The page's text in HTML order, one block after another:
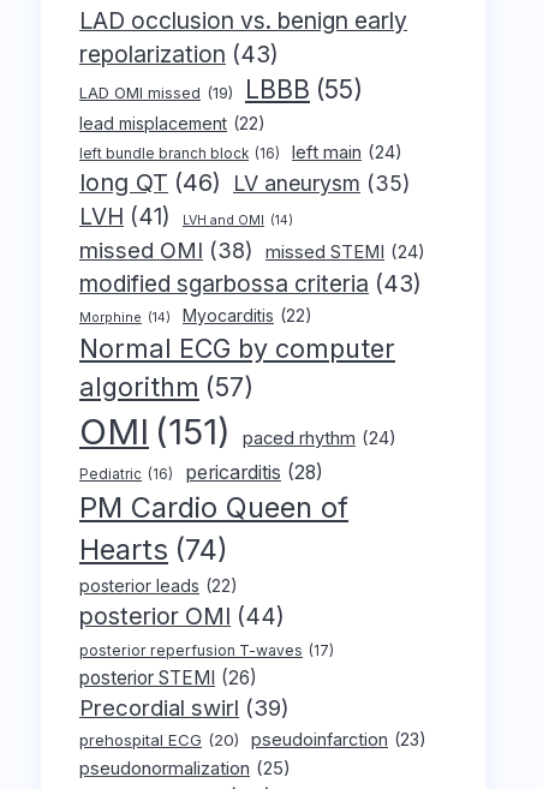
LAD occlusion vs. benign early
repolarization (43)
LAD OMI missed (19) LBBB (55)
lead misplacement (22)
left bundle branch block (16) left main (24)
long QT (46) LV aneurysm (35)
LVH (41) LVH and OMI (14)
missed OMI (38) missed STEMI (24)
modified sgarbossa criteria (43)
Morphine (14) Myocarditis (22)
Normal ECG by computer
algorithm (57)
OMI (151) paced rhythm (24)
Pediatric (16) pericarditis (28)
PM Cardio Queen of
Hearts (74)
posterior leads (22)
posterior OMI (44)
posterior reperfusion T-waves (17)
posterior STEMI (26)
Precordial swirl (39)
prehospital ECG (20) pseudoinfarction (23)
pseudonormalization (25)